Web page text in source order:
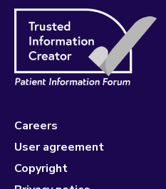
Careers
User agreement
Copyright